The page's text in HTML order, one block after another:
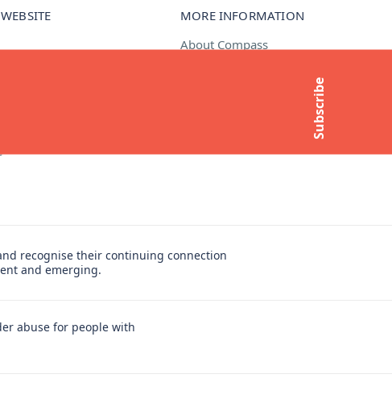
Subscribe
MORE INFORMATION
About Compass
recognise their continuing connection
and emerging.
abuse for people with